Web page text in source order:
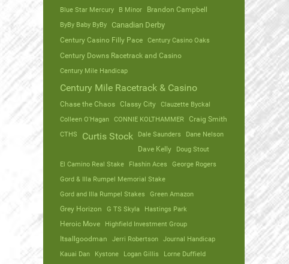
Blue Star Mercury
B Minor
Brandon Campbell
ByBy Baby ByBy
Canadian Derby
Century Casino Filly Pace
Century Casino Oaks
Century Downs Racetrack and Casino
Century Mile Handicap
Century Mile Racetrack & Casino
Chase the Chaos Classy City
Clauzette Byckal
Colleen O'Hagan
CONNIE KOLTHAMMER
Craig Smith
CTHS
Curtis Stock Dale Saunders
Dane Nelson
Dave Kelly
Doug Stout
El Camino Real Stake
Flashin Aces
George Rogers
Gord & Illa Rumpel Memorial Stake
Gord and Illa Rumpel Stakes
Green Amazon
Grey Horizon
G TS Skyla
Hastings Park
Heroic Move
Highfield Investment Group
Itsallgoodman
Jerri Robertson
Journal Handicap
Kauai Dan
Kystone Logan Gillis
Lorne Duffield